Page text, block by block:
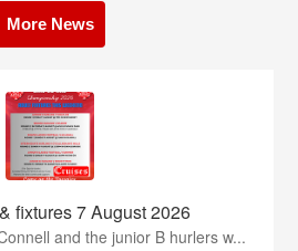
More News
fixtures 7 August 2026
and the junior B hurlers w...